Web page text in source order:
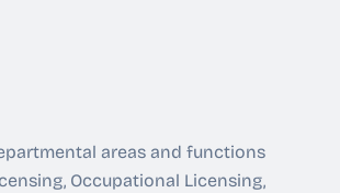
areas and functions
Occupational Licensing,